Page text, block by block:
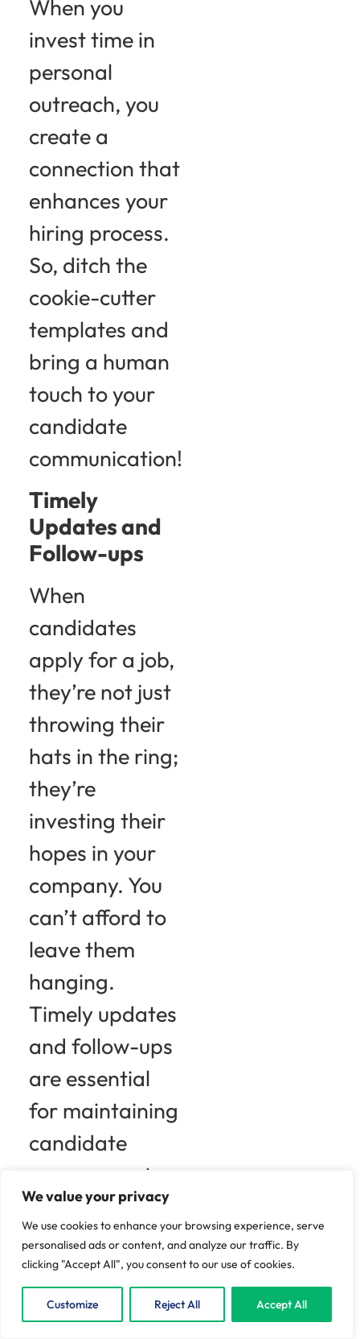
We value your privacy
We use cookies to enhance your browsing experience, serve
personalised ads or content, and analyze our traffic. By
clicking "Accept All", you consent to our use of cookies.
Customize Reject All Accept All
When you
invest time in
personal
outreach, you
create a
connection that
enhances your
hiring process.
So, ditch the
cookie-cutter
templates and
bring a human
touch to your
candidate
communication!
Timely
Updates and
Follow-ups
When
candidates
apply for a job,
they’re not just
throwing their
hats in the ring;
they’re
investing their
hopes in your
company. You
can’t afford to
leave them
hanging.
Timely updates
and follow-ups
are essential
for maintaining
candidate
engagement.
Think about it:
a simple email
acknowledging
their